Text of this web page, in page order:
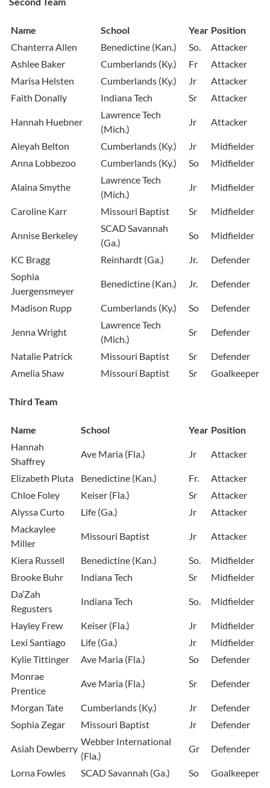
Name School Year Position
Chanterra Allen
Benedictine (Kan.) So.
Attacker
Ashlee Baker
Cumberlands (Ky.) Fr
Attacker
Marisa Helsten
Cumberlands (Ky.) Jr
Attacker
Faith Donally
Indiana Tech Sr Attacker
Hannah Huebner
Lawrence Tech
(Mich.)
Jr Attacker
Aleyah Belton Cumberlands (Ky.) Jr
Midfielder
Anna Lobbezoo
Cumberlands (Ky.) So Midfielder
Alaina Smythe
Lawrence Tech
(Mich.)
Jr Midfielder
Caroline Karr Missouri Baptist Sr Midfielder
Annise Berkeley
SCAD Savannah
(Ga.)
So Midfielder
KC Bragg Reinhardt (Ga.) Jr.
Defender
Sophia
Juergensmeyer
Benedictine (Kan.) Jr. Defender
Madison Rupp Cumberlands (Ky.) So Defender
Jenna Wright
Lawrence Tech
(Mich.)
Sr Defender
Natalie Patrick Missouri Baptist Sr
Defender
Amelia Shaw
Missouri Baptist Sr Goalkeeper
Third Team
Name School Year Position
Hannah
Shaffrey
Ave Maria (Fla.) Jr Attacker
Elizabeth Pluta Benedictine (Kan.) Fr.
Attacker
Chloe Foley
Keiser (Fla.) Sr
Attacker
Alyssa Curto
Life (Ga.) Jr
Attacker
Mackaylee
Miller
Missouri Baptist Jr Attacker
Kiera Russell Benedictine (Kan.) So.
Midfielder
Brooke Buhr
Indiana Tech Sr
Midfielder
Da’Zah
Regusters
Indiana Tech So. Midfielder
Hayley Frew Keiser (Fla.) Jr
Midfielder
Lexi Santiago
Life (Ga.) Jr
Midfielder
Kylie Tittinger
Ave Maria (Fla.) So
Defender
Monrae
Prentice
Ave Maria (Fla.) Sr Defender
Morgan Tate Cumberlands (Ky.) Jr
Defender
Sophia Zegar
Missouri Baptist Jr Defender
Asiah Dewberry
Webber International
(Fla.)
Gr Defender
Lorna Fowles SCAD Savannah (Ga.) So Goalkeeper